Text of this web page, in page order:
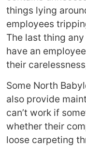
things lying
employees
The last thing
have an
their
Some North
also provide
can’t work if
whether their
loose carpeting